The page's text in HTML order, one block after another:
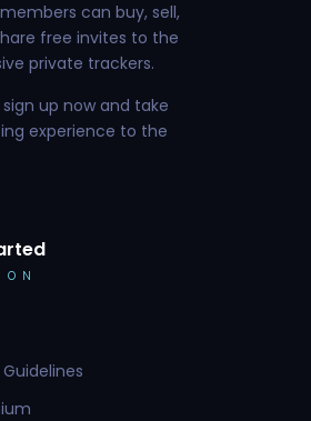
can buy, sell,
free invites to the
private trackers.
up now and take
experience to the